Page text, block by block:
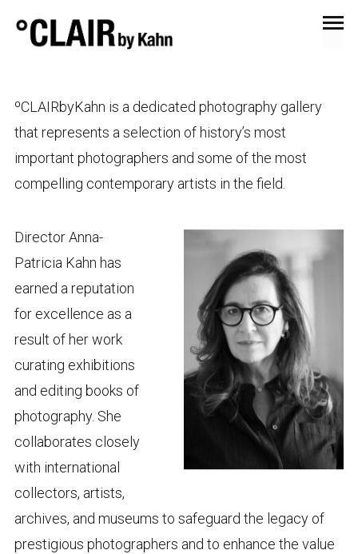
ºCLAIRbyKahn is a dedicated photography gallery
that represents a selection of history’s most
important photographers and some of the most
compelling contemporary artists in the field.
Director Anna-
Patricia Kahn has
earned a reputation
for excellence as a
result of her work
curating exhibitions
and editing books of
photography. She
collaborates closely
with international
collectors, artists,
archives, and museums to safeguard the legacy of
prestigious photographers and to enhance the value